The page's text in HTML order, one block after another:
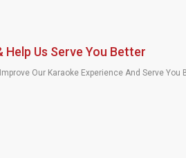
Help Us Serve You Better
Our Karaoke Experience And Serve